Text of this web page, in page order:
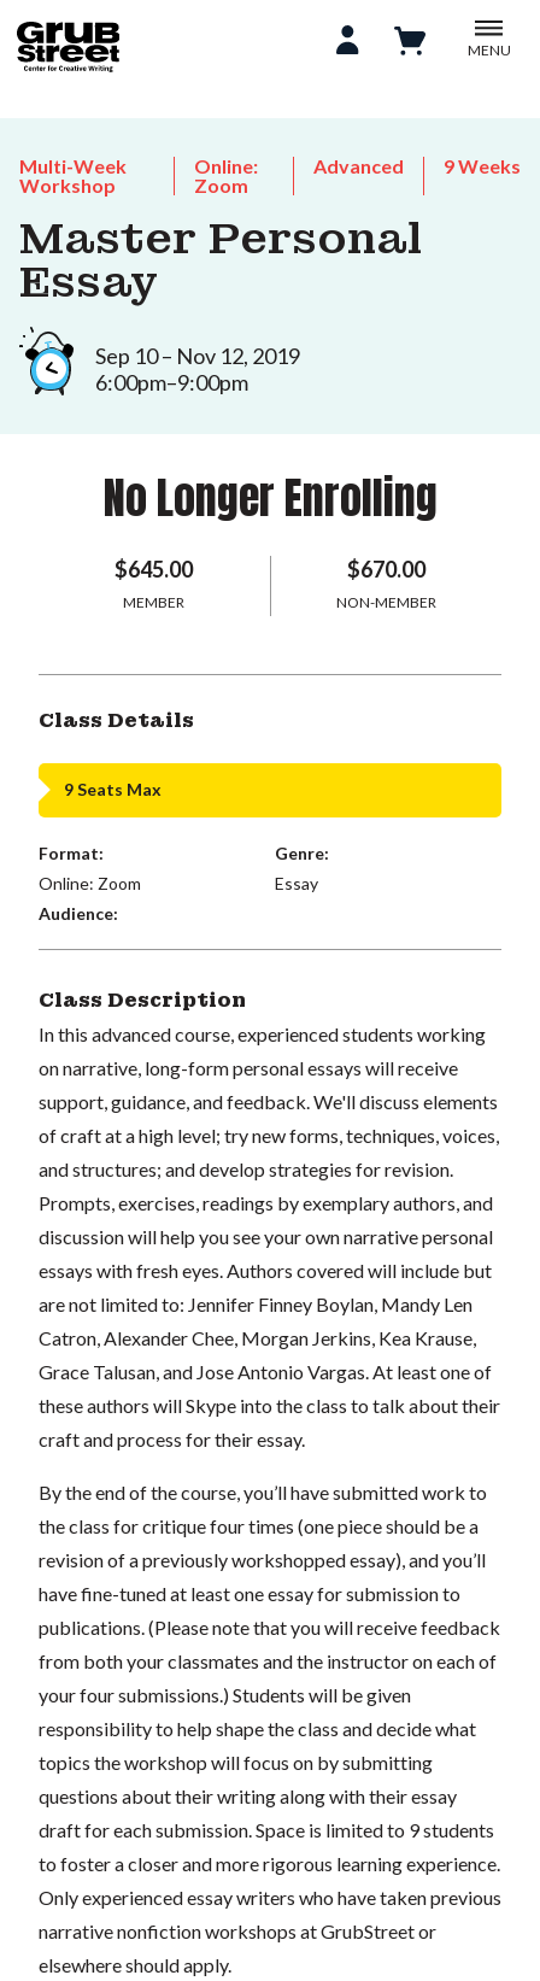
MENU
Multi-Week
Workshop
Online:
Zoom
Advanced 9 Weeks
Master Personal
Essay
Sep 10 – Nov 12, 2019
6:00pm–9:00pm
No Longer Enrolling
$645.00
MEMBER
$670.00
NON-MEMBER
Class Details
9 Seats Max
Format:
Online: Zoom
Genre:
Essay
Audience:
Class Description
In this advanced course, experienced students working
on narrative, long-form personal essays will receive
support, guidance, and feedback. We'll discuss elements
of craft at a high level; try new forms, techniques, voices,
and structures; and develop strategies for revision.
Prompts, exercises, readings by exemplary authors, and
discussion will help you see your own narrative personal
essays with fresh eyes. Authors covered will include but
are not limited to: Jennifer Finney Boylan, Mandy Len
Catron, Alexander Chee, Morgan Jerkins, Kea Krause,
Grace Talusan, and Jose Antonio Vargas. At least one of
these authors will Skype into the class to talk about their
craft and process for their essay.
By the end of the course, you’ll have submitted work to
the class for critique four times (one piece should be a
revision of a previously workshopped essay), and you’ll
have fine-tuned at least one essay for submission to
publications. (Please note that you will receive feedback
from both your classmates and the instructor on each of
your four submissions.) Students will be given
responsibility to help shape the class and decide what
topics the workshop will focus on by submitting
questions about their writing along with their essay
draft for each submission. Space is limited to 9 students
to foster a closer and more rigorous learning experience.
Only experienced essay writers who have taken previous
narrative nonfiction workshops at GrubStreet or
elsewhere should apply.